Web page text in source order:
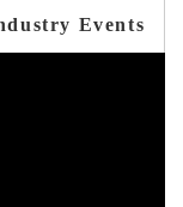
Events